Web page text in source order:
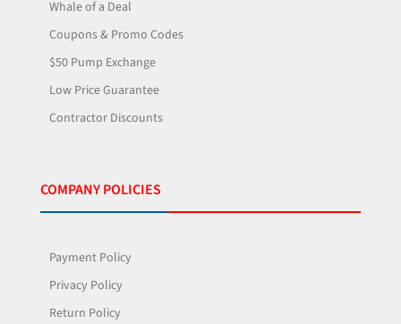
Whale of a Deal
Coupons & Promo Codes
$50 Pump Exchange
Low Price Guarantee
Contractor Discounts
COMPANY POLICIES
Payment Policy
Privacy Policy
Return Policy